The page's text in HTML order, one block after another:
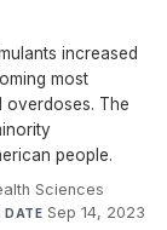
increased
most
The
people.
Sciences·
·DATE Sep 14, 2023